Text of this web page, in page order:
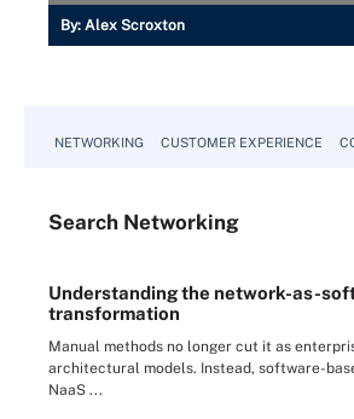
By: Alex Scroxton
NETWORKING CUSTOMER EXPERIENCE
Search Networking
Understanding the network-as-
transformation
Manual methods no longer cut it as
architectural models. Instead, software-
NaaS ...